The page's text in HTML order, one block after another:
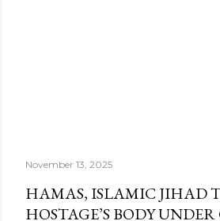
November 13, 2025
HAMAS, ISLAMIC JIHAD
HOSTAGE’S BODY